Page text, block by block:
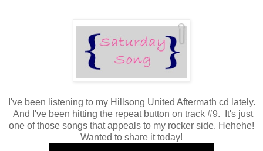
I've been listening to my Hillsong United Aftermath cd lately.
And I've been hitting the repeat button on track #9. It's just
one of those songs that appeals to my rocker side. Hehehe!
Wanted to share it today!